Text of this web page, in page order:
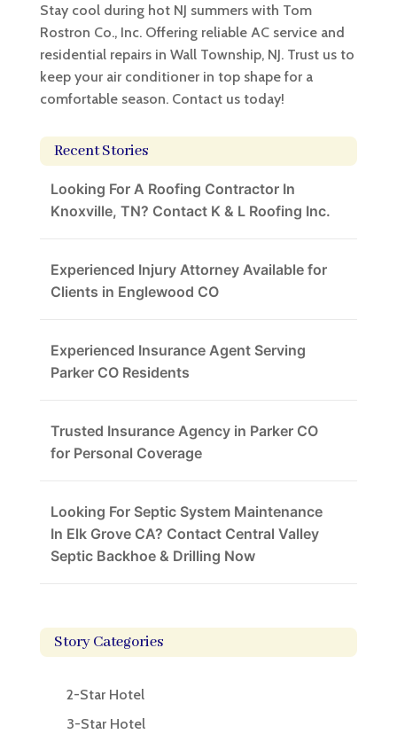
Stay cool during hot NJ summers with Tom
Rostron Co., Inc. Offering reliable AC service and
residential repairs in Wall Township, NJ. Trust us to
keep your air conditioner in top shape for a
comfortable season. Contact us today!
Recent Stories
Looking For A Roofing Contractor In
Knoxville, TN? Contact K & L Roofing Inc.
Experienced Injury Attorney Available for
Clients in Englewood CO
Experienced Insurance Agent Serving
Parker CO Residents
Trusted Insurance Agency in Parker CO
for Personal Coverage
Looking For Septic System Maintenance
In Elk Grove CA? Contact Central Valley
Septic Backhoe & Drilling Now
Story Categories
2-Star Hotel
3-Star Hotel